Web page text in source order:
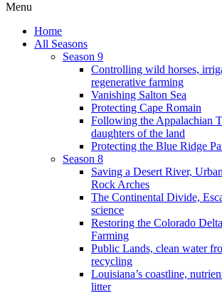
Menu
Home
All Seasons
Season 9
Controlling wild horses,
regenerative farming
Vanishing Salton Sea
Protecting Cape Romain
Following the Appalachian
daughters of the land
Protecting the Blue Ridge
Season 8
Saving a Desert River,
Rock Arches
The Continental Divide,
science
Restoring the Colorado
Farming
Public Lands, clean water
recycling
Louisiana’s coastline,
litter